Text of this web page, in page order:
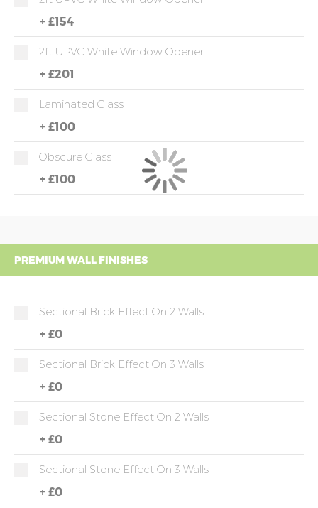
+ £154
2ft UPVC White Window Opener
+ £201
Laminated Glass
+ £100
Obscure Glass
+ £100
PREMIUM WALL FINISHES
Sectional Brick Effect On 2 Walls
+ £0
Sectional Brick Effect On 3 Walls
+ £0
Sectional Stone Effect On 2 Walls
+ £0
Sectional Stone Effect On 3 Walls
+ £0